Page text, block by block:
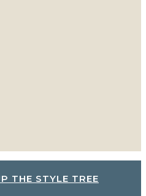
THE STYLE TREE